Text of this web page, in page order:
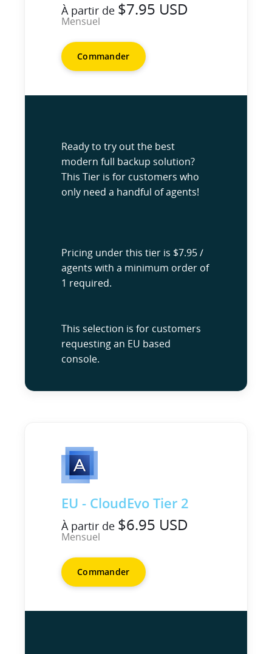
À partir de $7.95 USD
Mensuel
Commander
Ready to try out the best
modern full backup solution?
This Tier is for customers who
only need a handful of agents!
Pricing under this tier is $7.95 /
agents with a minimum order of
1 required.
This selection is for customers
requesting an EU based
console.
EU - CloudEvo Tier 2
À partir de $6.95 USD
Mensuel
Commander